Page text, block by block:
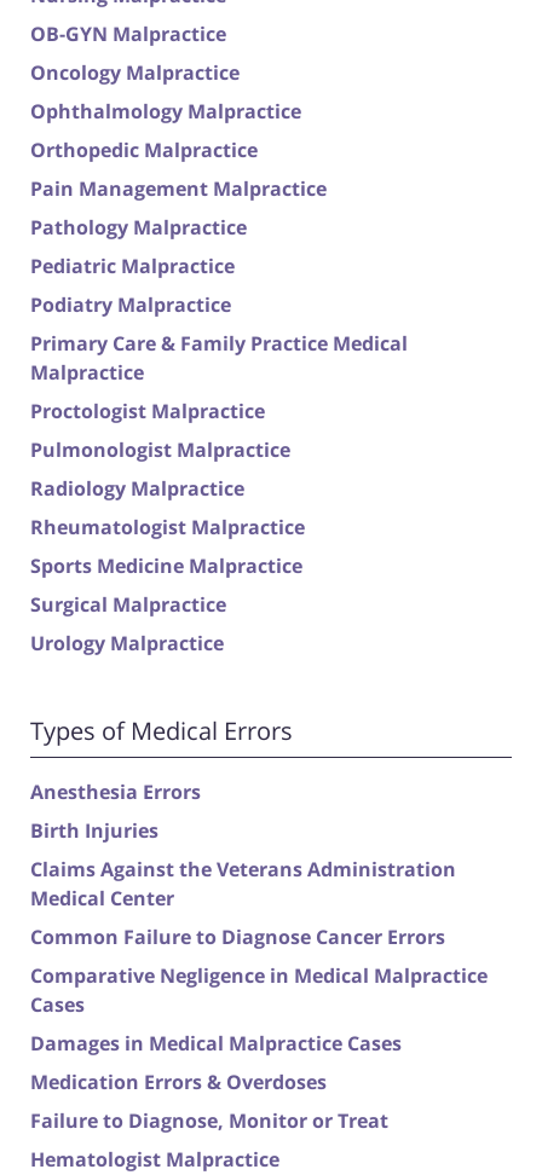
OB-GYN Malpractice
Oncology Malpractice
Ophthalmology Malpractice
Orthopedic Malpractice
Pain Management Malpractice
Pathology Malpractice
Pediatric Malpractice
Podiatry Malpractice
Primary Care & Family Practice Medical
Malpractice
Proctologist Malpractice
Pulmonologist Malpractice
Radiology Malpractice
Rheumatologist Malpractice
Sports Medicine Malpractice
Surgical Malpractice
Urology Malpractice
Types of Medical Errors
Anesthesia Errors
Birth Injuries
Claims Against the Veterans Administration
Medical Center
Common Failure to Diagnose Cancer Errors
Comparative Negligence in Medical Malpractice
Cases
Damages in Medical Malpractice Cases
Medication Errors & Overdoses
Failure to Diagnose, Monitor or Treat
Hematologist Malpractice